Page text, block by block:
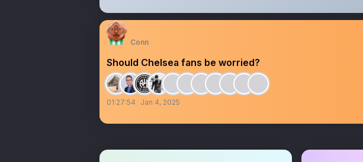
Conn
Should Chelsea fans be worried?
01:27:54 Jan 4, 2025